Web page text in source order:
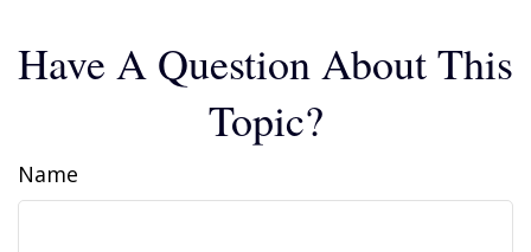
Have A Question About This
Topic?
Name